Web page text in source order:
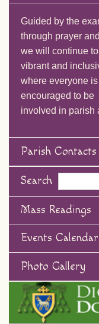
Guided by the
through prayer
we will continue
vibrant and
where everyone
encouraged to be
involved in parish
Parish Contacts
Search
Mass Readings
Events Calendar
Photo Gallery